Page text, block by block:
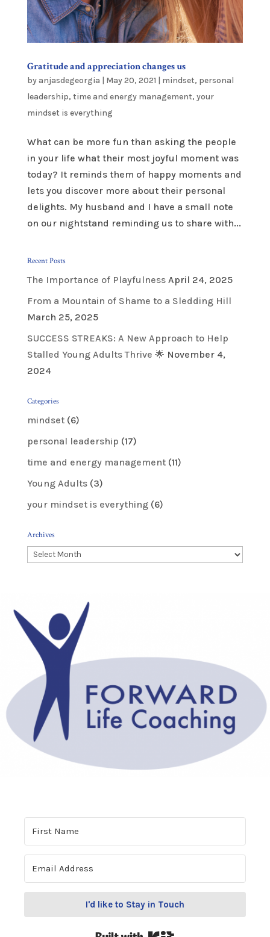
Gratitude and appreciation changes us
byanjasdegeorgia | May 20, 2021 | mindset, personal
leadership, time and energy management, your
mindset is everything
What can be more fun than asking the people
in your life what their most joyful moment was
today? It reminds them of happy moments and
lets you discover more about their personal
delights. My husband and I have a small note
on our nightstand reminding us to share with...
Recent Posts
The Importance of Playfulness April 24, 2025
From a Mountain of Shame to a Sledding Hill
March 25, 2025
SUCCESS STREAKS: A New Approach to Help
Stalled Young Adults Thrive 🌟 November 4,
2024
Categories
mindset(6)
personal leadership (17)
time and energy management(11)
Young Adults(3)
your mindset is everything(6)
Archives
Archives
I'd like to Stay in Touch